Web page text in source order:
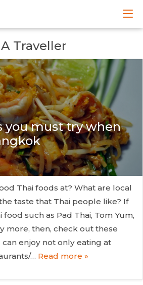
Traveller
you must try when
Thai foods at? What are local
taste that Thai people like? If
such as Pad Thai, Tom Yum,
more, then, check out these
enjoy not only eating at
… Read more »